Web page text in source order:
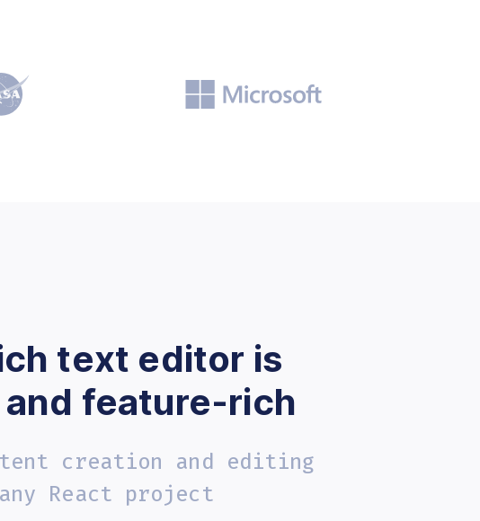
text editor is
feature-rich
creation and editing
React project